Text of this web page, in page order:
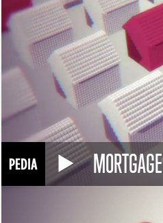
MORTGAGE